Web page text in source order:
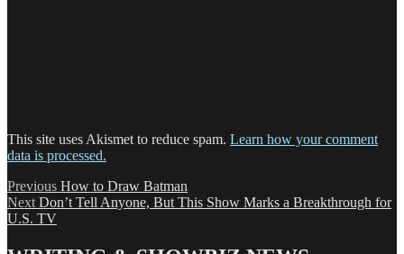
This site uses Akismet to reduce spam. Learn how your comment
data is processed.
Post
navigation
Previous Previous
post:
How to Draw Batman
Next Next
post:
Don’t Tell Anyone, But This Show Marks a Breakthrough for
U.S. TV